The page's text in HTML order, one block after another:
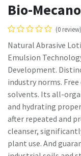
Bio-
(0 review)
Natural Abrasive
Emulsion
Development.
industry norms.
solvents. Its all-
and hydrating
after repeated and
cleanser,
plant use. And